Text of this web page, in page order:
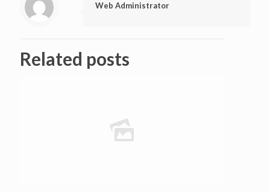
Web Administrator
Related posts